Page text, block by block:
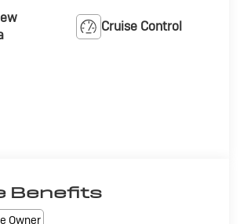
Cruise Control
Benefits